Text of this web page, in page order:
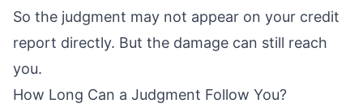
So the judgment may not appear on your credit
report directly. But the damage can still reach
you.
How Long Can a Judgment Follow You?